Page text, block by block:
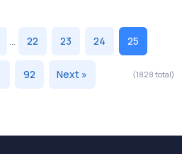
... 22 23 24 25
92 Next » (1828 total)